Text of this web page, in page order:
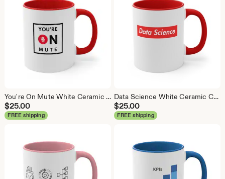
You're On Mute White Ceramic Coffee Mug, Data Science Mug, Data Mug, Analytics Mug, Statistics Mug, Programming Mug, Gift Mug, Coffee Mug
$25.00
FREE shipping
Data Science White Ceramic Coffee Mug, Data Science Mug, Data Mug, Analytics Mug, Statistics Mug, Programming Mug, Gift Mug, Coffee Mug
$25.00
FREE shipping